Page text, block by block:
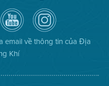
Kênh
YouTube
của
Địa
Hạt
Không
Khí
Air
District
on
Instagram
email về thông tin của Địa
Khí